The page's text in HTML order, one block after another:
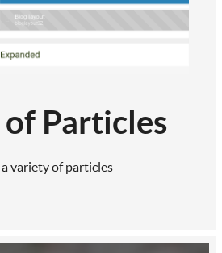
Particles
variety of particles